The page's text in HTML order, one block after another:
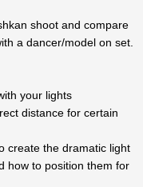
shoot and compare
a dancer/model on set.
your lights
distance for certain
create the dramatic light
how to position them for